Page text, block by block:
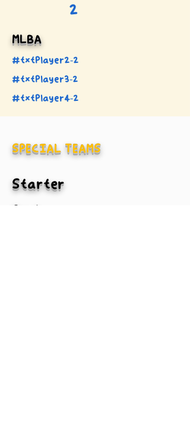
2
MLBA
#txtPlayer2-2
#txtPlayer3-2
#txtPlayer4-2
SPECIAL TEAMS
Starter
2nd